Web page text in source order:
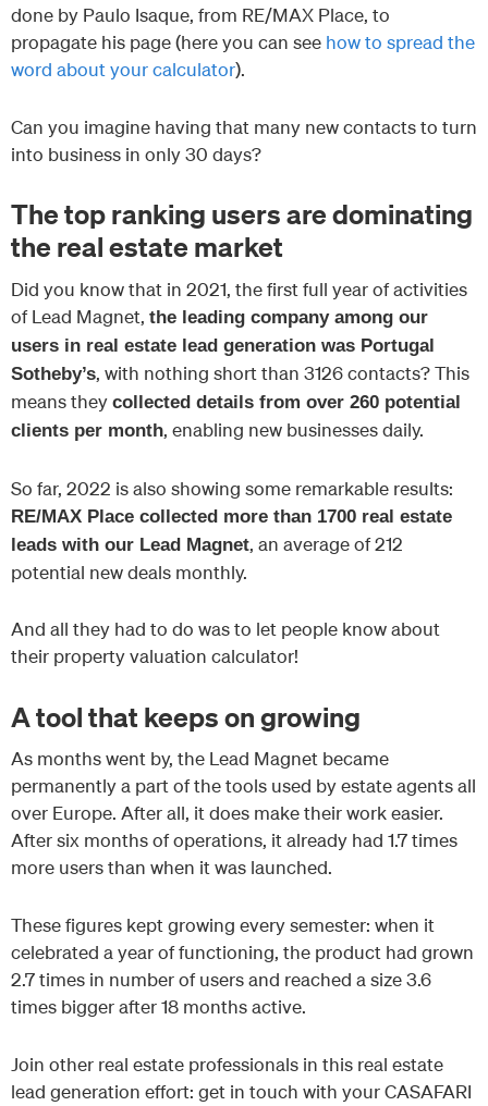
done by Paulo Isaque, from RE/MAX Place, to
propagate his page (here you can see how to spread the
word about your calculator).
Can you imagine having that many new contacts to turn
into business in only 30 days?
The top ranking users are dominating
the real estate market
Did you know that in 2021, the first full year of activities
of Lead Magnet, the leading company among our
users in real estate lead generation was Portugal
Sotheby’s, with nothing short than 3126 contacts? This
means they collected details from over 260 potential
clients per month, enabling new businesses daily.
So far, 2022 is also showing some remarkable results:
RE/MAX Place collected more than 1700 real estate
leads with our Lead Magnet, an average of 212
potential new deals monthly.
And all they had to do was to let people know about
their property valuation calculator!
A tool that keeps on growing
As months went by, the Lead Magnet became
permanently a part of the tools used by estate agents all
over Europe. After all, it does make their work easier.
After six months of operations, it already had 1.7 times
more users than when it was launched.
These figures kept growing every semester: when it
celebrated a year of functioning, the product had grown
2.7 times in number of users and reached a size 3.6
times bigger after 18 months active.
Join other real estate professionals in this real estate
lead generation effort: get in touch with your CASAFARI